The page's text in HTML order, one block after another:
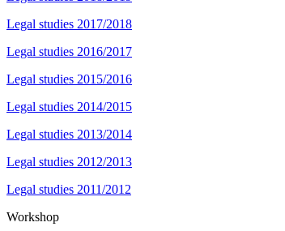
Legal studies 2017/2018
Legal studies 2016/2017
Legal studies 2015/2016
Legal studies 2014/2015
Legal studies 2013/2014
Legal studies 2012/2013
Legal studies 2011/2012
Workshop